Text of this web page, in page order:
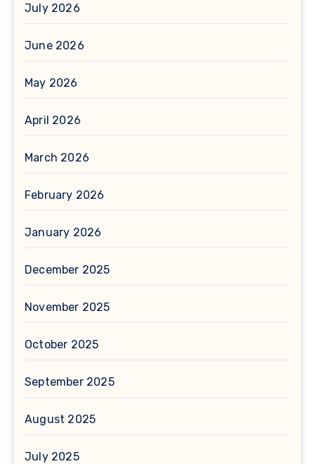
July 2026
June 2026
May 2026
April 2026
March 2026
February 2026
January 2026
December 2025
November 2025
October 2025
September 2025
August 2025
July 2025